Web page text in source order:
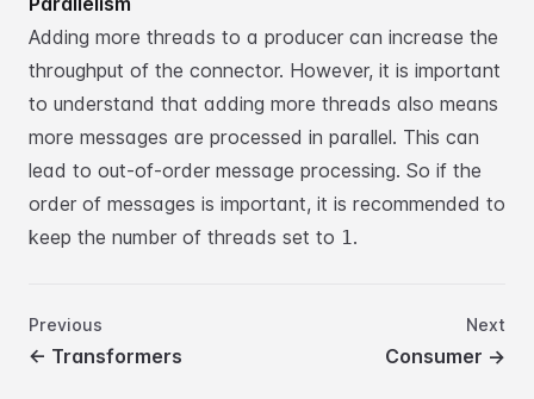
Adding more threads to a producer can increase the
throughput of the connector. However, it is important
to understand that adding more threads also means
more messages are processed in parallel. This can
lead to out-of-order message processing. So if the
order of messages is important, it is recommended to
keep the number of threads set to 1.
Previous
← Transformers
Next
Consumer →